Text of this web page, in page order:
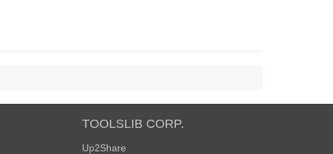
TOOLSLIB CORP.
Up2Share